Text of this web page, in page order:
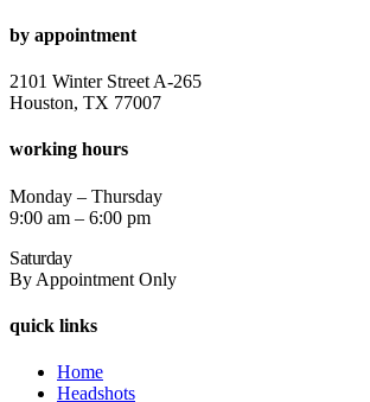
by appointment
2101 Winter Street A-265
Houston, TX 77007
working hours
Monday – Thursday
9:00 am – 6:00 pm
Saturday
By Appointment Only
quick links
Home
Headshots